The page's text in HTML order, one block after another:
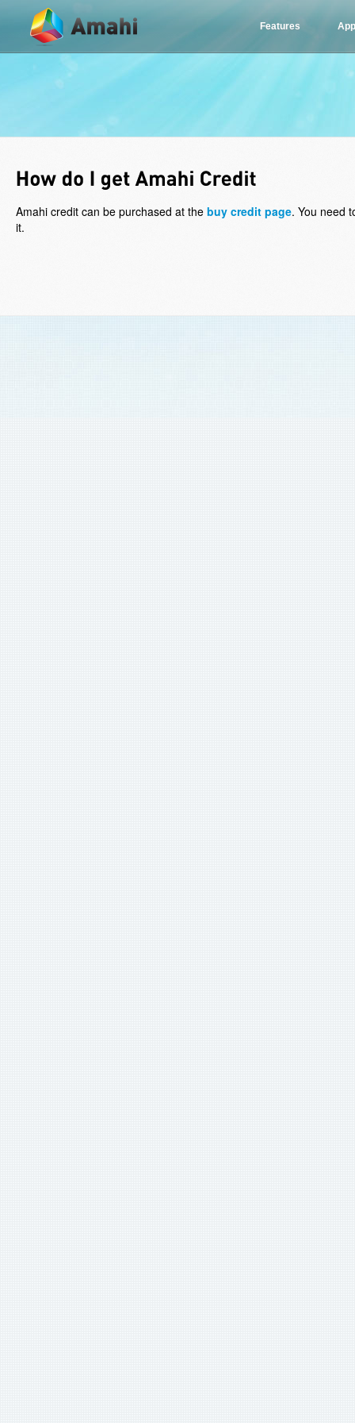
Features
Amahi credit can be purchased at the buy credit page. You need
it.